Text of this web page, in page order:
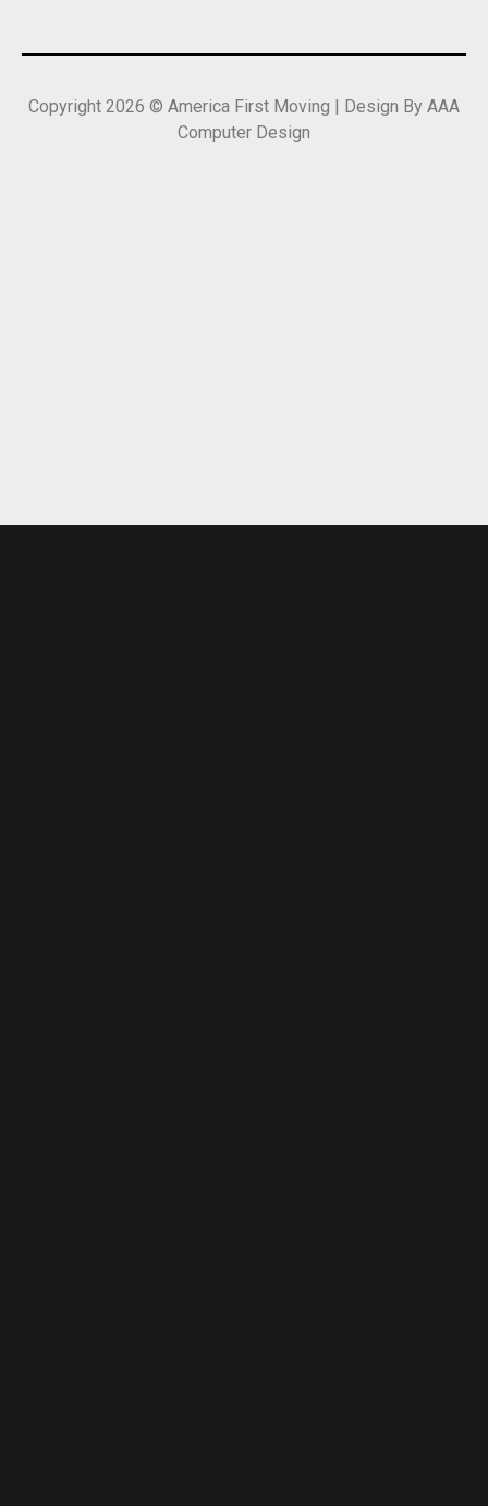
Copyright 2026 © America First Moving | Design By AAA
Computer Design